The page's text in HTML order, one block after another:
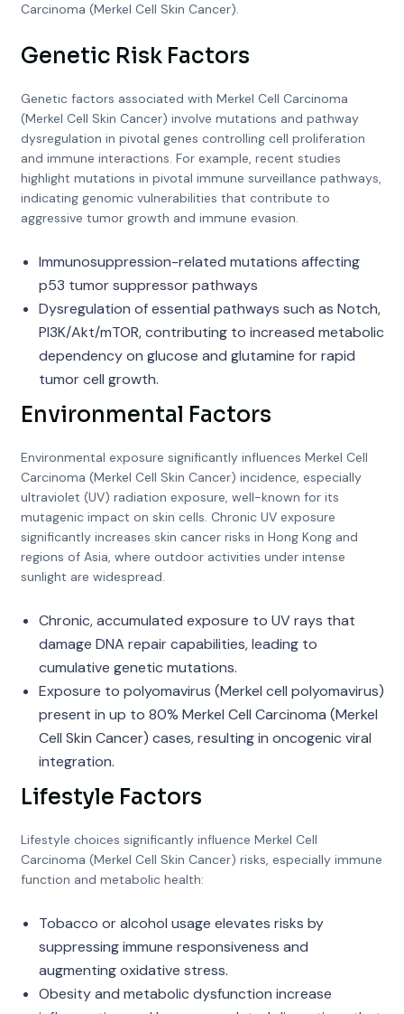
Carcinoma (Merkel Cell Skin Cancer).
Genetic Risk Factors
Genetic factors associated with Merkel Cell Carcinoma
(Merkel Cell Skin Cancer) involve mutations and pathway
dysregulation in pivotal genes controlling cell proliferation
and immune interactions. For example, recent studies
highlight mutations in pivotal immune surveillance pathways,
indicating genomic vulnerabilities that contribute to
aggressive tumor growth and immune evasion.
Immunosuppression-related mutations affecting
p53 tumor suppressor pathways
Dysregulation of essential pathways such as Notch,
PI3K/Akt/mTOR, contributing to increased metabolic
dependency on glucose and glutamine for rapid
tumor cell growth.
Environmental Factors
Environmental exposure significantly influences Merkel Cell
Carcinoma (Merkel Cell Skin Cancer) incidence, especially
ultraviolet (UV) radiation exposure, well-known for its
mutagenic impact on skin cells. Chronic UV exposure
significantly increases skin cancer risks in Hong Kong and
regions of Asia, where outdoor activities under intense
sunlight are widespread.
Chronic, accumulated exposure to UV rays that
damage DNA repair capabilities, leading to
cumulative genetic mutations.
Exposure to polyomavirus (Merkel cell polyomavirus)
present in up to 80% Merkel Cell Carcinoma (Merkel
Cell Skin Cancer) cases, resulting in oncogenic viral
integration.
Lifestyle Factors
Lifestyle choices significantly influence Merkel Cell
Carcinoma (Merkel Cell Skin Cancer) risks, especially immune
function and metabolic health:
Tobacco or alcohol usage elevates risks by
suppressing immune responsiveness and
augmenting oxidative stress.
Obesity and metabolic dysfunction increase